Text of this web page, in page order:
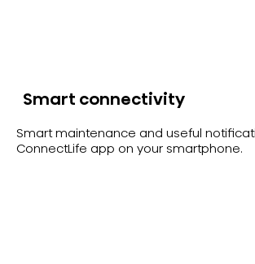
Smart connectivity
Smart maintenance and useful
ConnectLife app on your smartphone.